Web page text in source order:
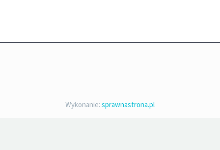
Wykonanie: sprawnastrona.pl